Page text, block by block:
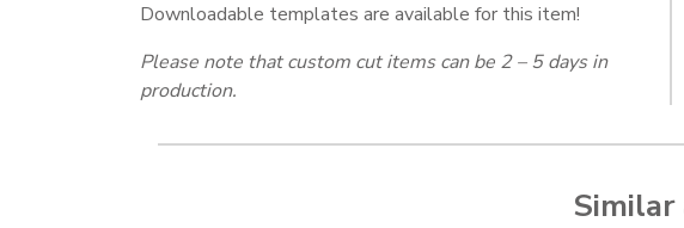
Downloadable templates are available for this item!
Please note that custom cut items can be 2 – 5 days in
production.